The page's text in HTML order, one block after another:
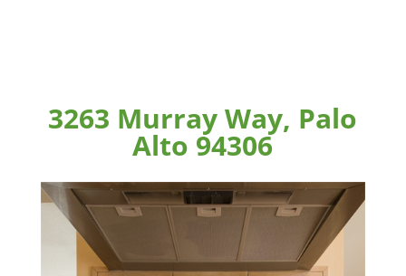
3263 Murray Way, Palo
Alto 94306